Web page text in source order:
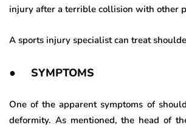
injury after a terrible collision with other
A sports injury specialist can treat
● SYMPTOMS
One of the apparent symptoms of
deformity. As mentioned, the head of